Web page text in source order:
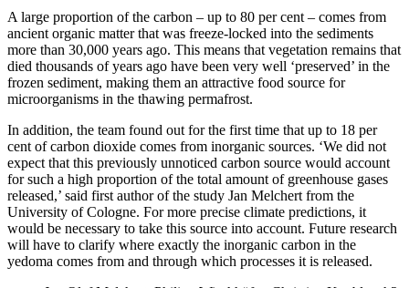
A large proportion of the carbon – up to 80 per cent – comes from
ancient organic matter that was freeze-locked into the sediments
more than 30,000 years ago. This means that vegetation remains that
died thousands of years ago have been very well ‘preserved’ in the
frozen sediment, making them an attractive food source for
microorganisms in the thawing permafrost.
In addition, the team found out for the first time that up to 18 per
cent of carbon dioxide comes from inorganic sources. ‘We did not
expect that this previously unnoticed carbon source would account
for such a high proportion of the total amount of greenhouse gases
released,’ said first author of the study Jan Melchert from the
University of Cologne. For more precise climate predictions, it
would be necessary to take this source into account. Future research
will have to clarify where exactly the inorganic carbon in the
yedoma comes from and through which processes it is released.